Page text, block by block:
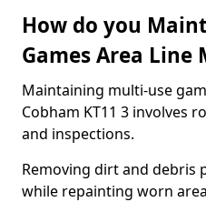
How do you
Games Area Line
Maintaining multi-use
Cobham KT11 3 involves
and inspections.
Removing dirt and debris
while repainting worn